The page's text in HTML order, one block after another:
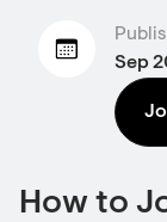
Sep
How to